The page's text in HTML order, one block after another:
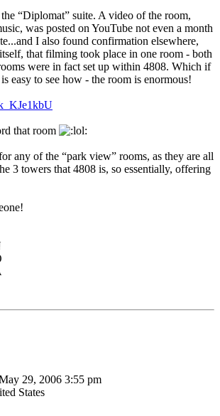
“Diplomat” suite. A video of the room,
was posted on YouTube not even a month
I also found confirmation elsewhere,
that filming took place in one room - both
were in fact set up within 4808. Which if
easy to see how - the room is enormous!
that room
any of the “park view” rooms, as they are all
3 towers that 4808 is, so essentially, offering
29, 2006 3:55 pm
States